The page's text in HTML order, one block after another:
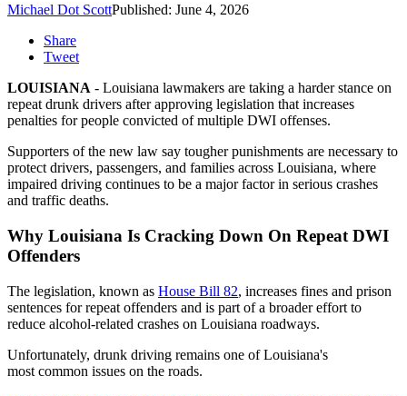
Michael Dot ScottPublished: June 4, 2026
Share
Tweet
LOUISIANA - Louisiana lawmakers are taking a harder stance on
repeat drunk drivers after approving legislation that increases
penalties for people convicted of multiple DWI offenses.
Supporters of the new law say tougher punishments are necessary to
protect drivers, passengers, and families across Louisiana, where
impaired driving continues to be a major factor in serious crashes
and traffic deaths.
Why Louisiana Is Cracking Down On Repeat DWI
Offenders
The legislation, known as House Bill 82, increases fines and prison
sentences for repeat offenders and is part of a broader effort to
reduce alcohol-related crashes on Louisiana roadways.
Unfortunately, drunk driving remains one of Louisiana's
most common issues on the roads.